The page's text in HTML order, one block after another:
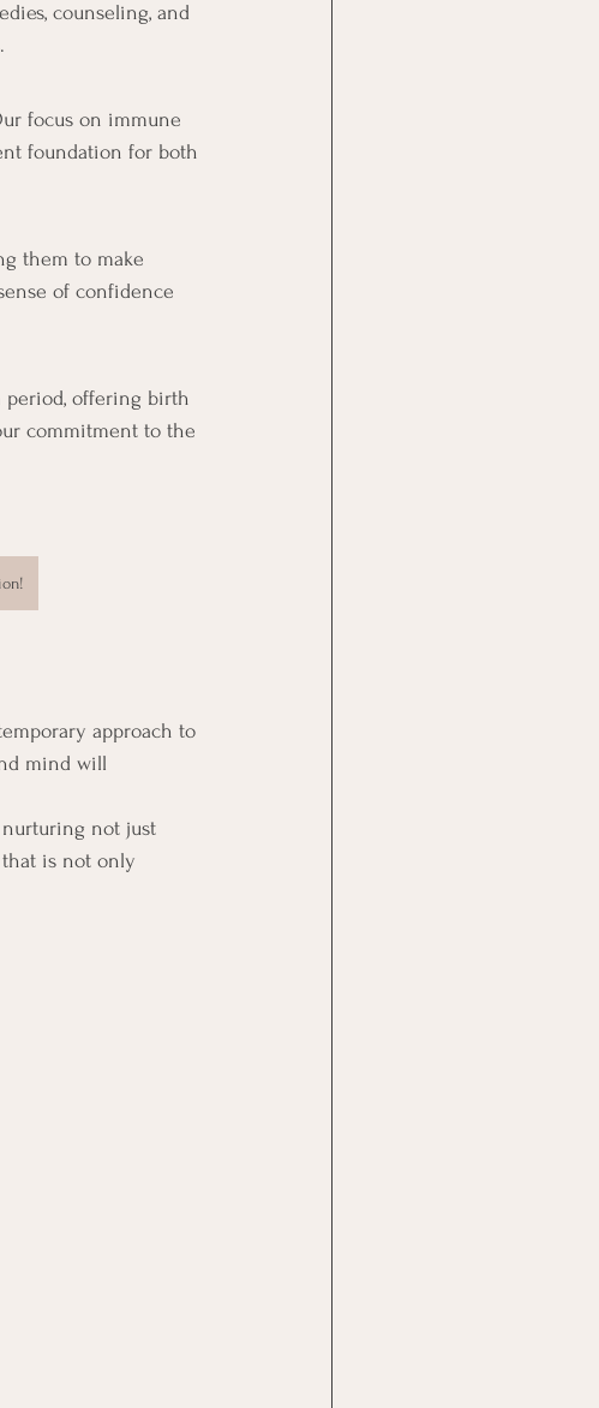
counseling, and
focus on immune
foundation for both
them to make
of confidence
period, offering birth
commitment to the
approach to
mind will
not just
that is not only